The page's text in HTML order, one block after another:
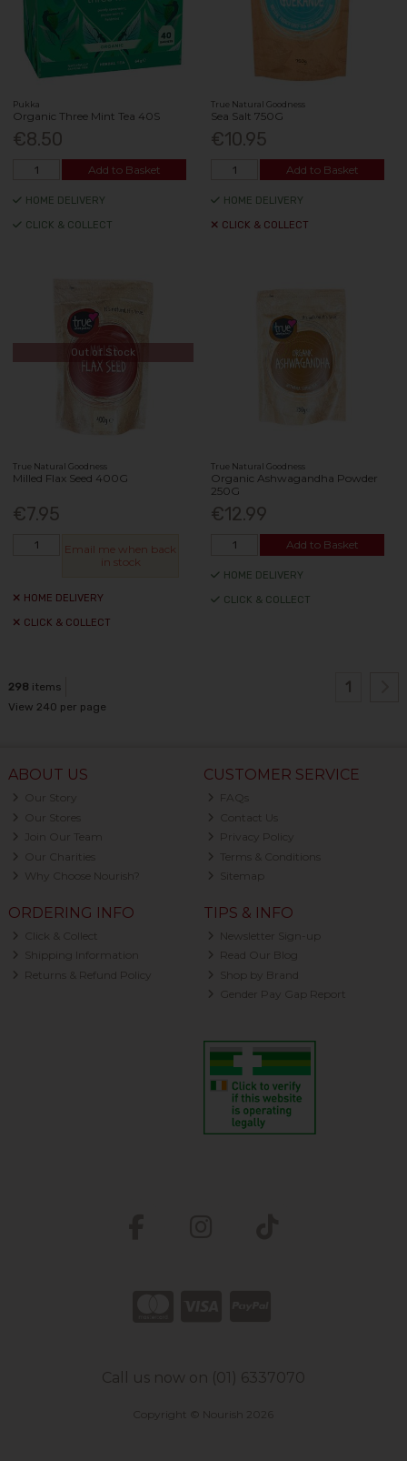
Pukka
Organic Three Mint Tea 40S
€8.50
Add to Basket
HOME DELIVERY
CLICK & COLLECT
True Natural Goodness
Sea Salt 750G
€10.95
Add to Basket
HOME DELIVERY
CLICK & COLLECT
Out of Stock
True Natural Goodness
Milled Flax Seed 400G
€7.95
Email me when back
in stock
HOME DELIVERY
CLICK & COLLECT
True Natural Goodness
Organic Ashwagandha Powder
250G
€12.99
Add to Basket
HOME DELIVERY
CLICK & COLLECT
298 items
View 240 per page
1
ABOUT US
Our Story
Our Stores
Join Our Team
Our Charities
Why Choose Nourish?
CUSTOMER SERVICE
FAQs
Contact Us
Privacy Policy
Terms & Conditions
Sitemap
ORDERING INFO
Click & Collect
Shipping Information
Returns & Refund Policy
TIPS & INFO
Newsletter Sign-up
Read Our Blog
Shop by Brand
Gender Pay Gap Report
Call us now on (01) 6337070
Copyright © Nourish 2026